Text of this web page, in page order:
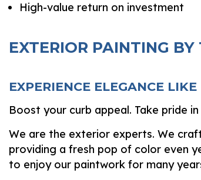
High-value return on investment
EXTERIOR PAINTING
EXPERIENCE ELEGANCE
Boost your curb appeal. Take pride
We are the exterior experts. We
providing a fresh pop of color even
to enjoy our paintwork for many